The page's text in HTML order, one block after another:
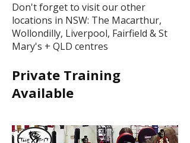
Don't forget to visit our other
locations in NSW: The Macarthur,
Wollondilly, Liverpool, Fairfield & St
Mary's + QLD centres
Private Training
Available